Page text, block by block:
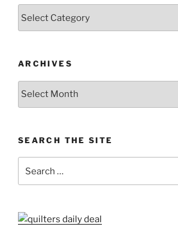
ARCHIVES
Archives
SEARCH THE SITE
for: